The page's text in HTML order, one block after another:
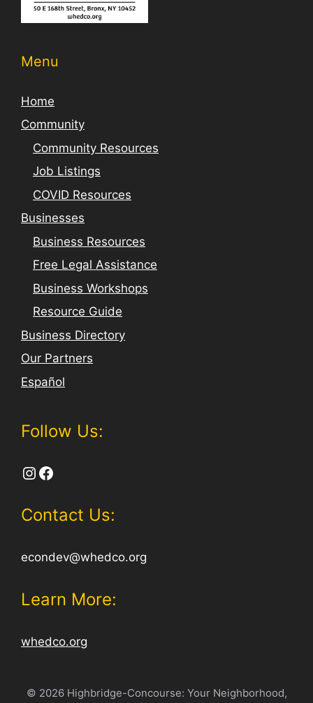
Menu
Home
Community
Community Resources
Job Listings
COVID Resources
Businesses
Business Resources
Free Legal Assistance
Business Workshops
Resource Guide
Business Directory
Our Partners
Español
Follow Us:
Instagram
Facebook
Contact Us:
econdev@whedco.org
Learn More:
whedco.org
© 2026 Highbridge-Concourse: Your Neighborhood,